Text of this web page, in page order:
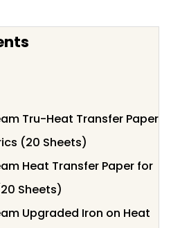
Tru-Heat Transfer Paper
(20 Sheets)
Heat Transfer Paper for
Sheets)
Upgraded Iron on Heat